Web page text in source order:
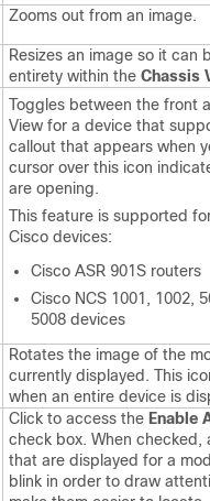
Zooms out from an image.
Resizes an image so it can
entirety within the Chassis
Toggles between the front
View for a device that
callout that appears when
cursor over this icon
are opening.
This feature is supported
Cisco devices:
Cisco ASR 901S routers
Cisco NCS 1001, 1002,
5008 devices
Rotates the image of the
currently displayed. This
when an entire device is
Click to access the Enable
check box. When checked,
that are displayed for a
blink in order to draw